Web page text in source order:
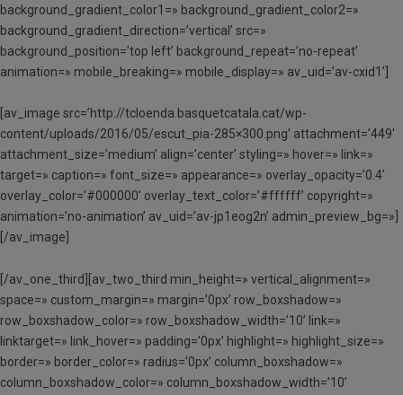
background_gradient_color1=» background_gradient_color2=»
background_gradient_direction=’vertical’ src=»
background_position=’top left’ background_repeat=’no-repeat’
animation=» mobile_breaking=» mobile_display=» av_uid=’av-cxid1′]
[av_image src=’http://tcloenda.basquetcatala.cat/wp-
content/uploads/2016/05/escut_pia-285×300.png’ attachment=’449′
attachment_size=’medium’ align=’center’ styling=» hover=» link=»
target=» caption=» font_size=» appearance=» overlay_opacity=’0.4′
overlay_color=’#000000′ overlay_text_color=’#ffffff’ copyright=»
animation=’no-animation’ av_uid=’av-jp1eog2n’ admin_preview_bg=»]
[/av_image]
[/av_one_third][av_two_third min_height=» vertical_alignment=»
space=» custom_margin=» margin=’0px’ row_boxshadow=»
row_boxshadow_color=» row_boxshadow_width=’10’ link=»
linktarget=» link_hover=» padding=’0px’ highlight=» highlight_size=»
border=» border_color=» radius=’0px’ column_boxshadow=»
column_boxshadow_color=» column_boxshadow_width=’10’